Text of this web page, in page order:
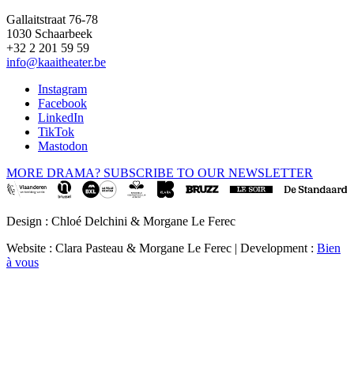
Gallaitstraat 76-78
1030 Schaarbeek
+32 2 201 59 59
info@kaaitheater.be
Instagram
Facebook
LinkedIn
TikTok
Mastodon
MORE DRAMA? SUBSCRIBE TO OUR NEWSLETTER
Design : Chloé Delchini & Morgane Le Ferec
Website : Clara Pasteau & Morgane Le Ferec | Development : Bien
à vous